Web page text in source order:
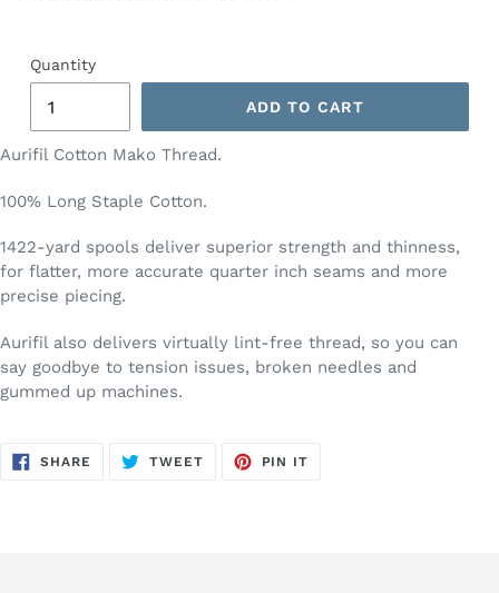
Quantity
ADD TO CART
Aurifil Cotton Mako Thread.
100% Long Staple Cotton.
1422-yard spools deliver superior strength and thinness,
for flatter, more accurate quarter inch seams and more
precise piecing.
Aurifil also delivers virtually lint-free thread, so you can
say goodbye to tension issues, broken needles and
gummed up machines.
SHARE SHARE
ON
TWEETTWEET
PIN IT